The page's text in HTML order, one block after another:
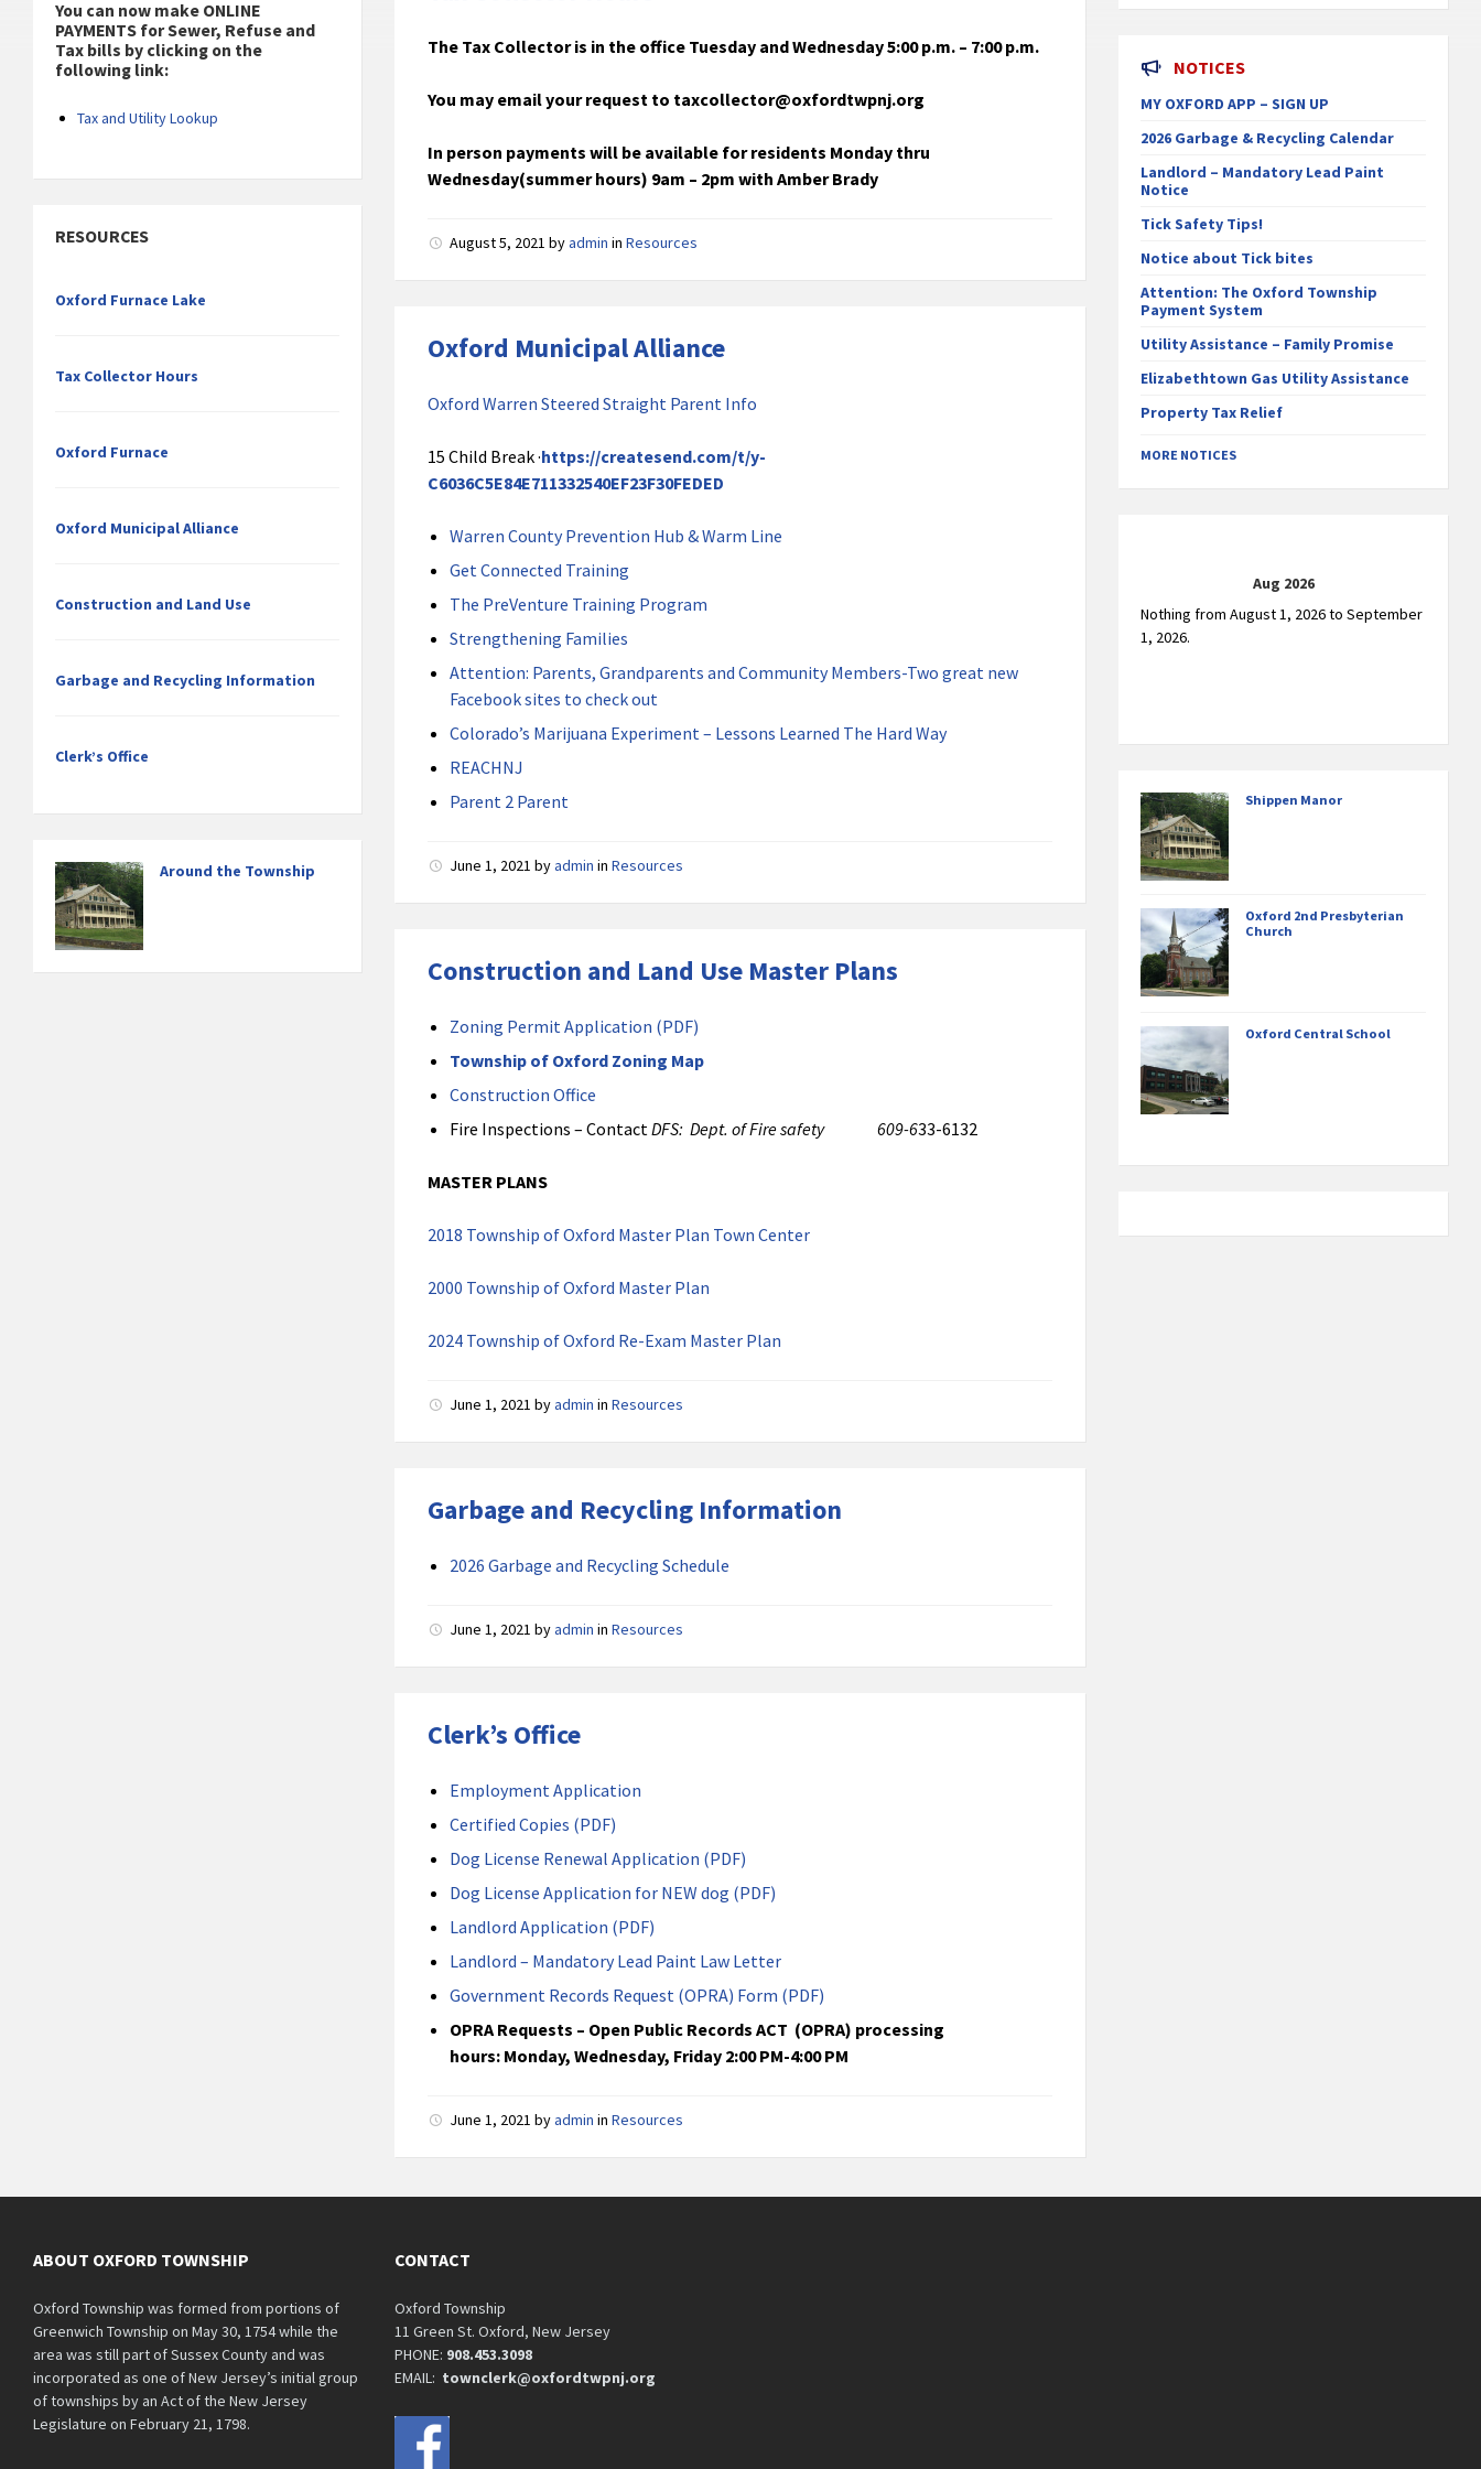
The Tax Collector is in the office Tuesday and Wednesday 5:00 p.m. – 7:00 p.m.
You may email your request to taxcollector@oxfordtwpnj.org
In person payments will be available for residents Monday thru
Wednesday(summer hours) 9am – 2pm with Amber Brady
August 5, 2021byadmin inResources
Oxford Municipal Alliance
Oxford Warren Steered Straight Parent Info
15 Child Break ·https://createsend.com/t/y-
C6036C5E84E711332540EF23F30FEDED
Warren County Prevention Hub & Warm Line
Get Connected Training
The PreVenture Training Program
Strengthening Families
Attention: Parents, Grandparents and Community Members-Two great new
Facebook sites to check out
Colorado’s Marijuana Experiment – Lessons Learned The Hard Way
REACHNJ
Parent 2 Parent
June 1, 2021byadmin inResources
Construction and Land Use Master Plans
Zoning Permit Application (PDF)
Township of Oxford Zoning Map
Construction Office
Fire Inspections – ContactDFS: Dept. of Fire safety 609-633-6132
MASTER PLANS
2018 Township of Oxford Master Plan Town Center
2000 Township of Oxford Master Plan
2024 Township of Oxford Re-Exam Master Plan
June 1, 2021byadmin inResources
Garbage and Recycling Information
2026 Garbage and Recycling Schedule
June 1, 2021byadmin inResources
Clerk’s Office
Employment Application
Certified Copies (PDF)
Dog License Renewal Application (PDF)
Dog License Application for NEW dog (PDF)
Landlord Application (PDF)
Landlord – Mandatory Lead Paint Law Letter
Government Records Request (OPRA) Form (PDF)
OPRA Requests – Open Public Records ACT (OPRA) processing
hours: Monday, Wednesday, Friday 2:00 PM-4:00 PM
June 1, 2021byadmin inResources
You can now make ONLINE
PAYMENTS for Sewer, Refuse and
Tax bills by clicking on the
following link:
Tax and Utility Lookup
RESOURCES
Oxford Furnace Lake
Tax Collector Hours
Oxford Furnace
Oxford Municipal Alliance
Construction and Land Use
Garbage and Recycling Information
Clerk’s Office
Around the Township
NOTICES
MY OXFORD APP – SIGN UP
2026 Garbage & Recycling Calendar
Landlord – Mandatory Lead Paint
Notice
Tick Safety Tips!
Notice about Tick bites
Attention: The Oxford Township
Payment System
Utility Assistance – Family Promise
Elizabethtown Gas Utility Assistance
Property Tax Relief
MORE NOTICES
Aug 2026
Nothing from August 1, 2026 to September
1, 2026.
Shippen Manor
Oxford 2nd Presbyterian
Church
Oxford Central School
ABOUT OXFORD TOWNSHIP
Oxford Township was formed from portions of
Greenwich Township on May 30, 1754 while the
area was still part of Sussex County and was
incorporated as one of New Jersey’s initial group
of townships by an Act of the New Jersey
Legislature on February 21, 1798.
CONTACT
Oxford Township
11 Green St. Oxford, New Jersey
PHONE: 908.453.3098
EMAIL: townclerk@oxfordtwpnj.org